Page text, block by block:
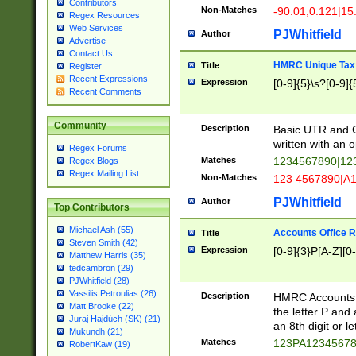
Contributors
Regex Resources
Web Services
Advertise
Contact Us
Register
Recent Expressions
Recent Comments
Community
Regex Forums
Regex Blogs
Regex Mailing List
Top Contributors
Michael Ash (55)
Steven Smith (42)
Matthew Harris (35)
tedcambron (29)
PJWhitfield (28)
Vassilis Petroulias (26)
Matt Brooke (22)
Juraj Hajdúch (SK) (21)
Mukundh (21)
RobertKaw (19)
Non-Matches -
Author PJWhitfield
Title HMRC Unique
Expression [0-9]{5}\s?[0-
Description
Basic UTR and
written with an
Matches
Non-Matches 123
Author PJWhitfield
Title Accounts Office
Expression [0-9]{3}P[A-
Description
HMRC
the letter P and
an 8th digit or
Matches